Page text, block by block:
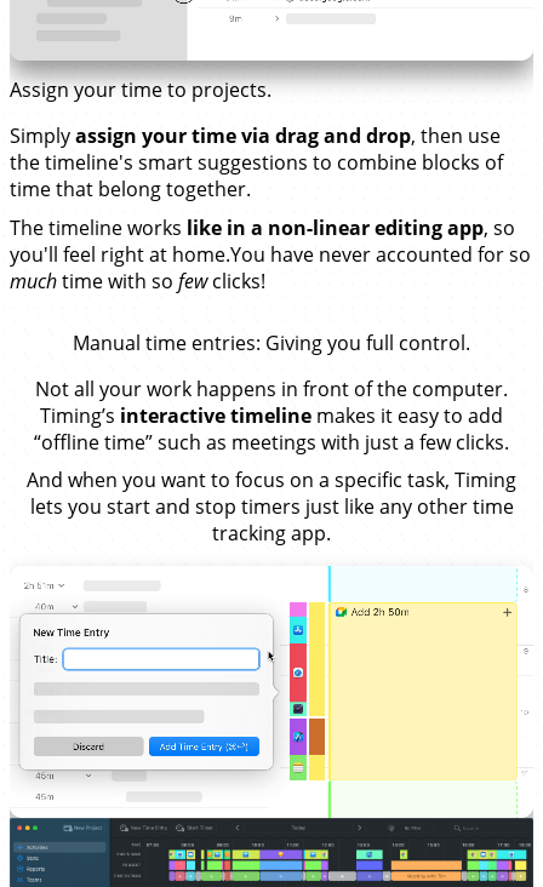
Assign your time to projects.
Simplyassign your time via drag and drop, then use
the timeline's smart suggestions to combine blocks of
time that belong together.
The timeline works like in a non-linear editing app, so
you'll feel right at home.You have never accounted for so
muchtime with so fewclicks!
Manual time entries: Giving you full control.
Not all your work happens in front of the computer.
Timing’s interactive timeline makes it easy to add
“offline time” such as meetings with just a few clicks.
And when you want to focus on a specific task, Timing
lets you start and stop timers just like any other time
tracking app.